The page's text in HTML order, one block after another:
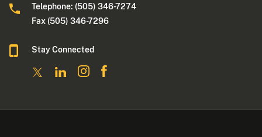
Telephone: (505) 346-7274
Fax (505) 346-7296
Stay Connected